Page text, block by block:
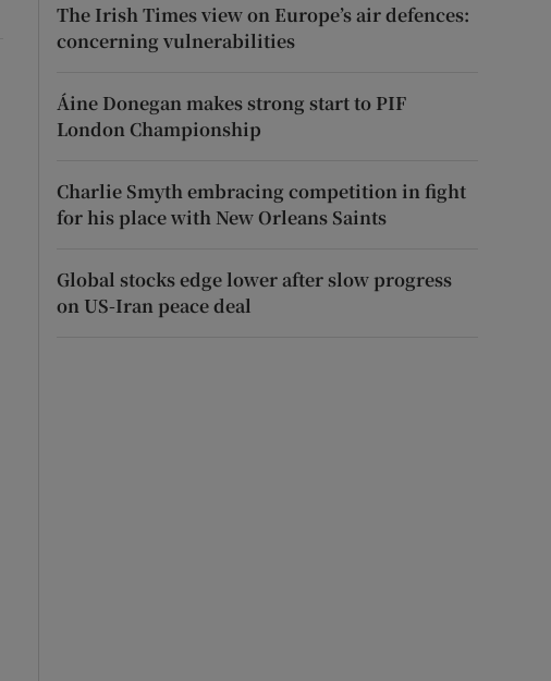
The Irish Times view on Europe’s air defences:
concerning vulnerabilities
Áine Donegan makes strong start to PIF
London Championship
Charlie Smyth embracing competition in fight
for his place with New Orleans Saints
Global stocks edge lower after slow progress
on US-Iran peace deal